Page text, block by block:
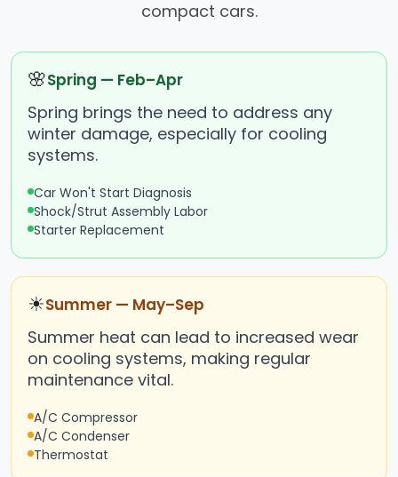
compact cars.
🌸Spring — Feb–Apr
Spring brings the need to address any
winter damage, especially for cooling
systems.
Car Won't Start Diagnosis
Shock/Strut Assembly Labor
Starter Replacement
☀Summer — May–Sep
Summer heat can lead to increased wear
on cooling systems, making regular
maintenance vital.
A/C Compressor
A/C Condenser
Thermostat